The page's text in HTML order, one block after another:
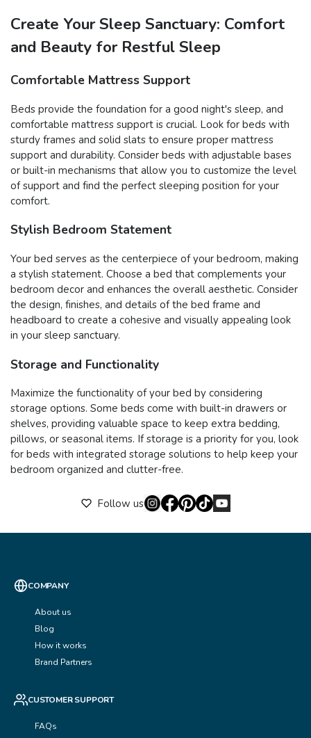
Create Your Sleep Sanctuary: Comfort
and Beauty for Restful Sleep
Comfortable Mattress Support
Beds provide the foundation for a good night's sleep, and
comfortable mattress support is crucial. Look for beds with
sturdy frames and solid slats to ensure proper mattress
support and durability. Consider beds with adjustable bases
or built-in mechanisms that allow you to customize the level
of support and find the perfect sleeping position for your
comfort.
Stylish Bedroom Statement
Your bed serves as the centerpiece of your bedroom, making
a stylish statement. Choose a bed that complements your
bedroom decor and enhances the overall aesthetic. Consider
the design, finishes, and details of the bed frame and
headboard to create a cohesive and visually appealing look
in your sleep sanctuary.
Storage and Functionality
Maximize the functionality of your bed by considering
storage options. Some beds come with built-in drawers or
shelves, providing valuable space to keep extra bedding,
pillows, or seasonal items. If storage is a priority for you, look
for beds with integrated storage solutions to help keep your
bedroom organized and clutter-free.
Follow us
COMPANY
About us
Blog
How it works
Brand Partners
CUSTOMER SUPPORT
FAQs